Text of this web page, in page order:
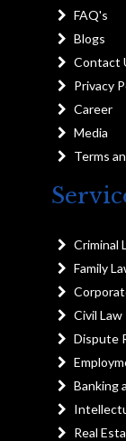
FAQ's
Blogs
Contact
Privacy
Career
Media
Terms
Criminal
Family
Civil Law
Dispute
Banking
Real